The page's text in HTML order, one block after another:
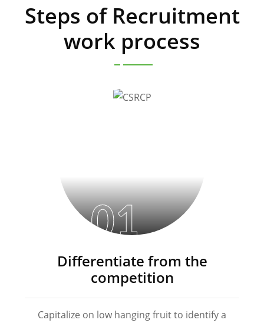
Steps of Recruitment
work process
01
Differentiate from the
competition
Capitalize on low hanging fruit to identify a